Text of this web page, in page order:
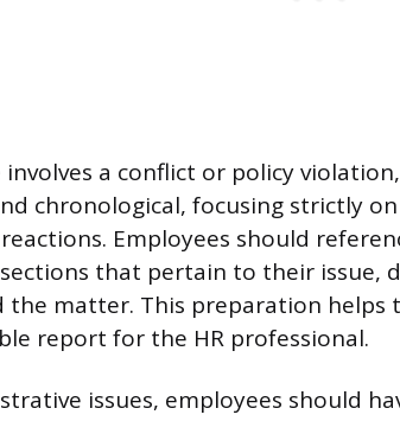
involves a conflict or policy
chronological, focusing strictly
Employees should
that pertain to their issue,
the matter. This preparation
report for the HR professional.
issues, employees should